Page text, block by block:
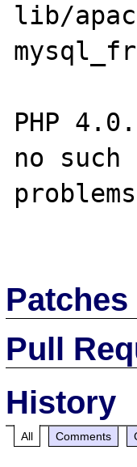
lib/
PHP
no such
Patches
Pull
History
All Comments